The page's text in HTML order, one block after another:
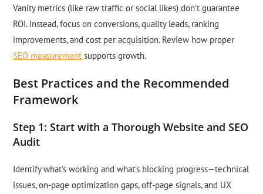
Vanity metrics (like raw traffic or social likes) don’t guarantee
ROI. Instead, focus on conversions, quality leads, ranking
improvements, and cost per acquisition. Review how proper
SEO measurement supports growth.
Best Practices and the Recommended
Framework
Step 1: Start with a Thorough Website and SEO
Audit
Identify what’s working and what’s blocking progress—technical
issues, on-page optimization gaps, off-page signals, and UX